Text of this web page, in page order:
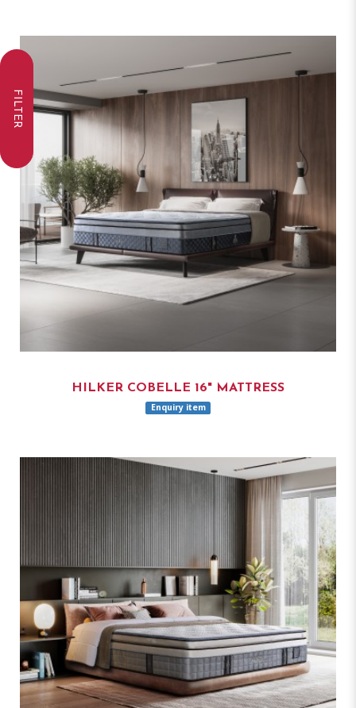
FILTER
HILKER COBELLE 16" MATTRESS
Enquiry item